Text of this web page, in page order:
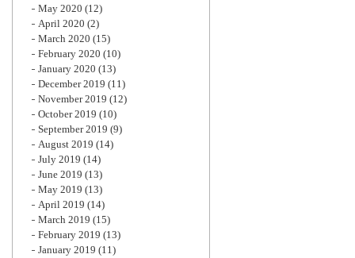
May 2020 (12)
April 2020 (2)
March 2020 (15)
February 2020 (10)
January 2020 (13)
December 2019 (11)
November 2019 (12)
October 2019 (10)
September 2019 (9)
August 2019 (14)
July 2019 (14)
June 2019 (13)
May 2019 (13)
April 2019 (14)
March 2019 (15)
February 2019 (13)
January 2019 (11)